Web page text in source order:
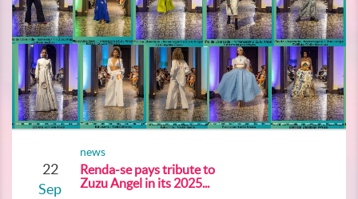
22
Sep
news
Renda-se pays tribute to
Zuzu Angel in its 2025...